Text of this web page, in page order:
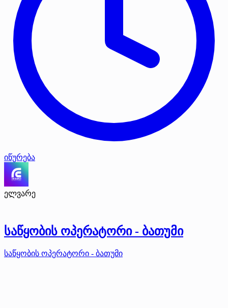
იწურება
ელვარე
საწყობის ოპერატორი - ბათუმი
საწყობის ოპერატორი - ბათუმი